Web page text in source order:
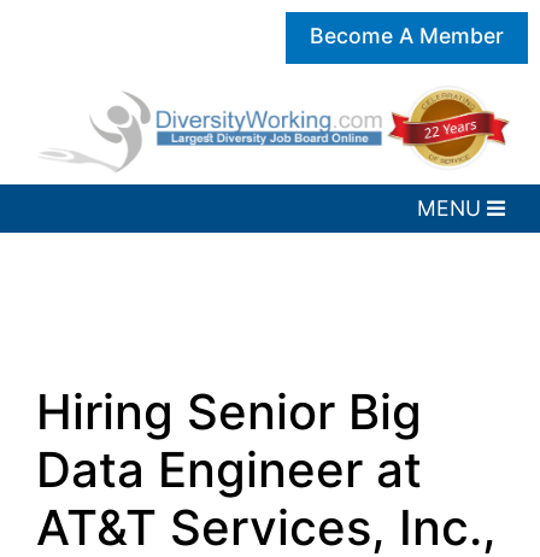
Become A Member
Hiring Senior Big
Data Engineer at
AT&T Services, Inc.,